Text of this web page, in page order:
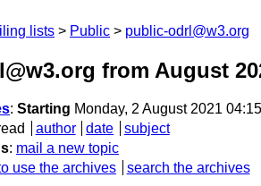
lists Public public-odrl@w3.org
from August
: Starting Monday, 2 August 2021
author date
subject
: mail a new topic
use the archives search the archives